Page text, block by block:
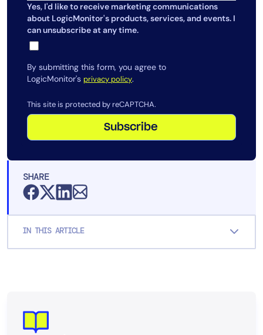
Yes, I'd like to receive marketing communications
about LogicMonitor's products, services, and events. I
can unsubscribe at any time.
By submitting this form, you agree to
LogicMonitor's privacy policy.
This site is protected by reCAPTCHA.
Subscribe
SHARE
IN THIS ARTICLE